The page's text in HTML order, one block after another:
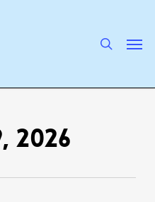
2026